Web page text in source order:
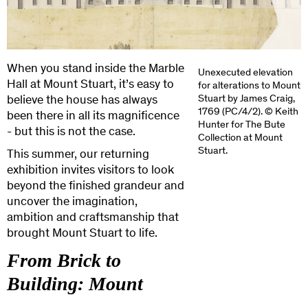
Unexecuted elevation
for alterations to Mount
Stuart by James Craig,
1769 (PC/4/2). © Keith
Hunter for The Bute
Collection at Mount
Stuart.
When you stand inside the Marble
Hall at Mount Stuart, it’s easy to
believe the house has always
been there in all its magnificence
- but this is not the case.
This summer, our returning
exhibition invites visitors to look
beyond the finished grandeur and
uncover the imagination,
ambition and craftsmanship that
brought Mount Stuart to life.
From Brick to
Building: Mount